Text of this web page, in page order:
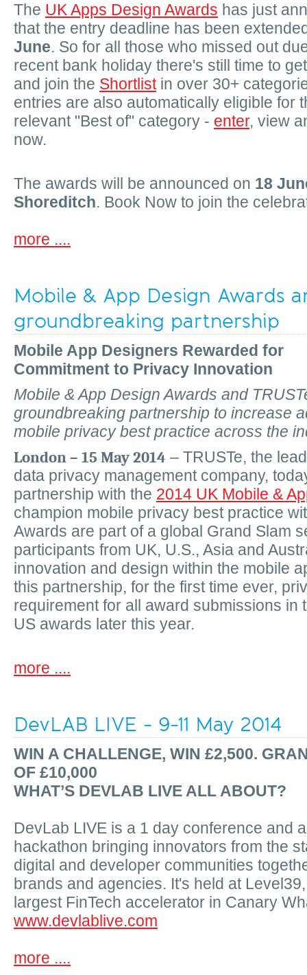
The UK Apps Design Awards has just
that the entry deadline has been
June. So for all those who missed out
recent bank holiday there's still time to
and join the Shortlistin over 30+
entries are also automatically eligible for
relevant "Best of" category - enter, view
now.
The awards will be announced on 18
Shoreditch. Book Now to join the
more ....
Mobile & App Design Awards
groundbreaking partnership
Mobile App Designers Rewarded for
Commitment to Privacy Innovation
Mobile & App Design Awards and
groundbreaking partnership to increase
mobile privacy best practice across the
London – 15 May 2014 – TRUSTe, the
data privacy management company,
partnership with the 2014 UK Mobile &
champion mobile privacy best practice
Awards are part of a global Grand Slam
participants from UK, U.S., Asia and
innovation and design within the mobile
this partnership, for the first time ever,
requirement for all award submissions in
US awards later this year.
more ....
DevLAB LIVE - 9-11 May 2014
WIN A CHALLENGE, WIN £2,500.
OF £10,000
WHAT’S DEVLAB LIVE ALL ABOUT?
DevLab LIVE is a 1 day conference and
hackathon bringing innovators from the
digital and developer communities
brands and agencies. It's held at Level39,
largest FinTech accelerator in Canary
www.devlablive.com
more ....